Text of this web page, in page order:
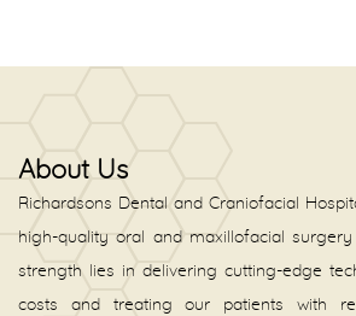
About Us
Richardsons Dental and Craniofacial
high-quality oral and maxillofacial
strength lies in delivering cutting-edge
costs and treating our patients with